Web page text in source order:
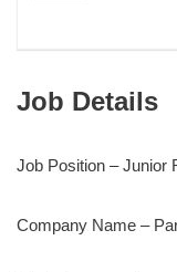
Job Details
Job Position – Junior
Company Name –